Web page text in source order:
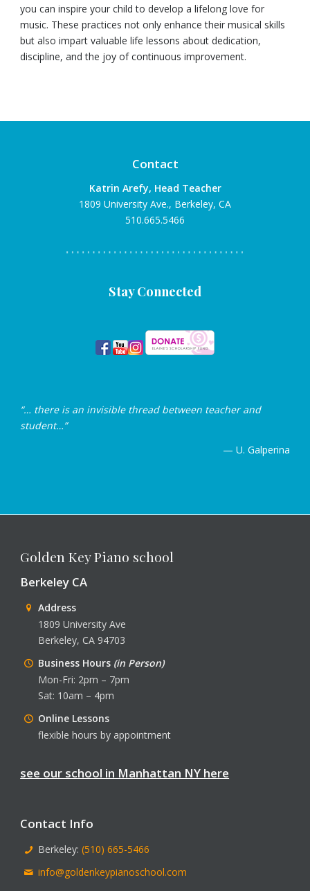
you can inspire your child to develop a lifelong love for
music. These practices not only enhance their musical skills
but also impart valuable life lessons about dedication,
discipline, and the joy of continuous improvement.
Contact
Katrin Arefy, Head Teacher
1809 University Ave., Berkeley, CA
510.665.5466
Stay Connected
“… there is an invisible thread between teacher and
student…”
— U. Galperina
Golden Key Piano school
Berkeley CA
Address
1809 University Ave
Berkeley, CA 94703
Business Hours (in Person)
Mon-Fri: 2pm – 7pm
Sat: 10am – 4pm
Online Lessons
flexible hours by appointment
see our school in Manhattan NY here
Contact Info
Berkeley: (510) 665-5466
info@goldenkeypianoschool.com